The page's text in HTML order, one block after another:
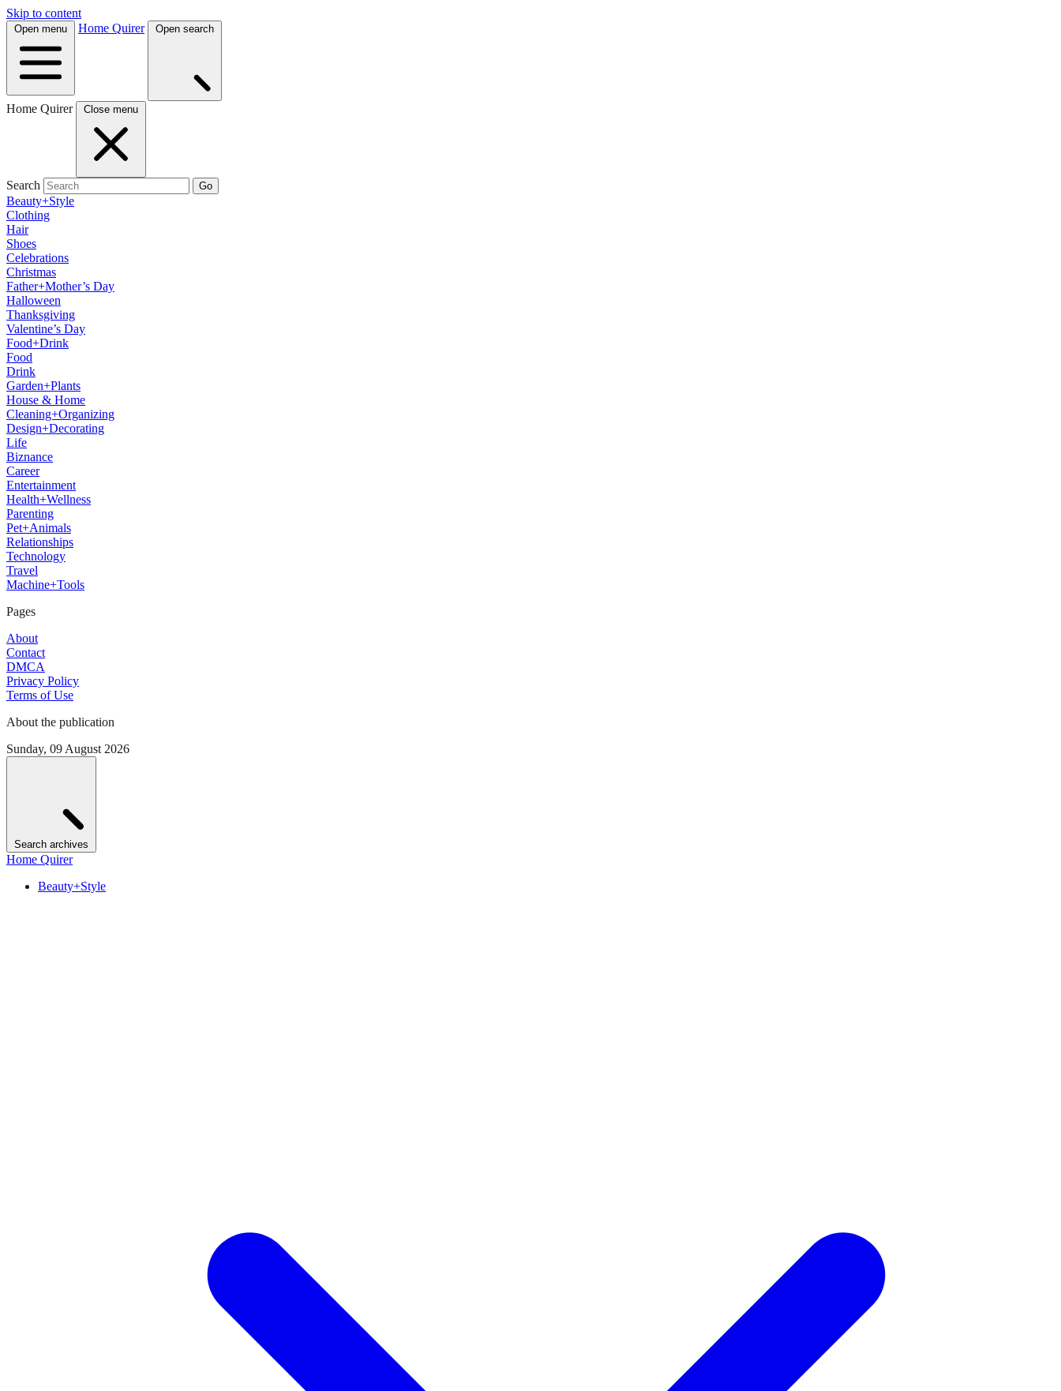
Skip to content
Open menu Home Quirer Open search
Home Quirer Close menu
Search Go
Beauty+Style
Clothing
Hair
Shoes
Celebrations
Christmas
Father+Mother’s Day
Halloween
Thanksgiving
Valentine’s Day
Food+Drink
Food
Drink
Garden+Plants
House & Home
Cleaning+Organizing
Design+Decorating
Life
Biznance
Career
Entertainment
Health+Wellness
Parenting
Pet+Animals
Relationships
Technology
Travel
Machine+Tools
Pages
About
Contact
DMCA
Privacy Policy
Terms of Use
About the publication
Sunday, 09 August 2026
Search archives
Home Quirer
Beauty+Style